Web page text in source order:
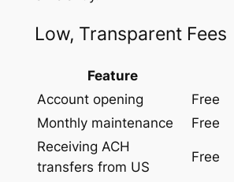
Low, Transparent Fees
Feature
Account opening
Free
Monthly maintenance
Free
Receiving ACH
transfers from US
Free